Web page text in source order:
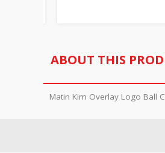
ABOUT THIS
Matin Kim Overlay Logo Ball